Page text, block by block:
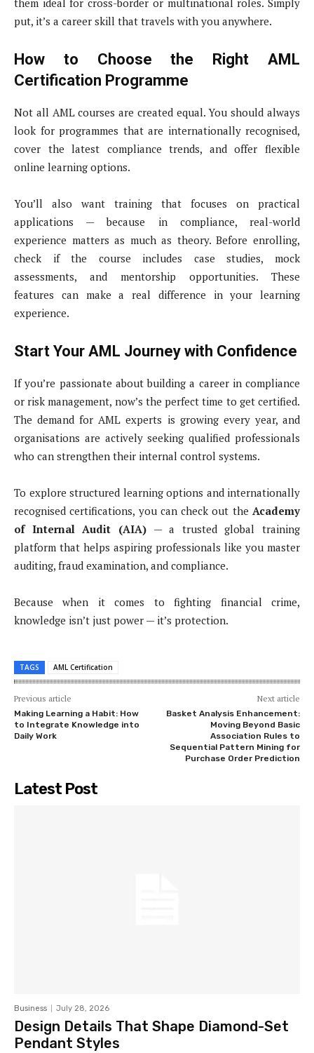
them ideal for cross-border or multinational roles. Simply
put, it’s a career skill that travels with you anywhere.
How to Choose the Right AML
Certification Programme
Not all AML courses are created equal. You should always
look for programmes that are internationally recognised,
cover the latest compliance trends, and offer flexible
online learning options.
You’ll also want training that focuses on practical
applications — because in compliance, real-world
experience matters as much as theory. Before enrolling,
check if the course includes case studies, mock
assessments, and mentorship opportunities. These
features can make a real difference in your learning
experience.
Start Your AML Journey with Confidence
If you’re passionate about building a career in compliance
or risk management, now’s the perfect time to get certified.
The demand for AML experts is growing every year, and
organisations are actively seeking qualified professionals
who can strengthen their internal control systems.
To explore structured learning options and internationally
recognised certifications, you can check out the Academy
of Internal Audit (AIA)— a trusted global training
platform that helps aspiring professionals like you master
auditing, fraud examination, and compliance.
Because when it comes to fighting financial crime,
knowledge isn’t just power — it’s protection.
TAGS AML Certification
Previous article
Making Learning a Habit: How
to Integrate Knowledge into
Daily Work
Next article
Basket Analysis Enhancement:
Moving Beyond Basic
Association Rules to
Sequential Pattern Mining for
Purchase Order Prediction
Latest Post
Business July 28, 2026
Design Details That Shape Diamond-Set
Pendant Styles